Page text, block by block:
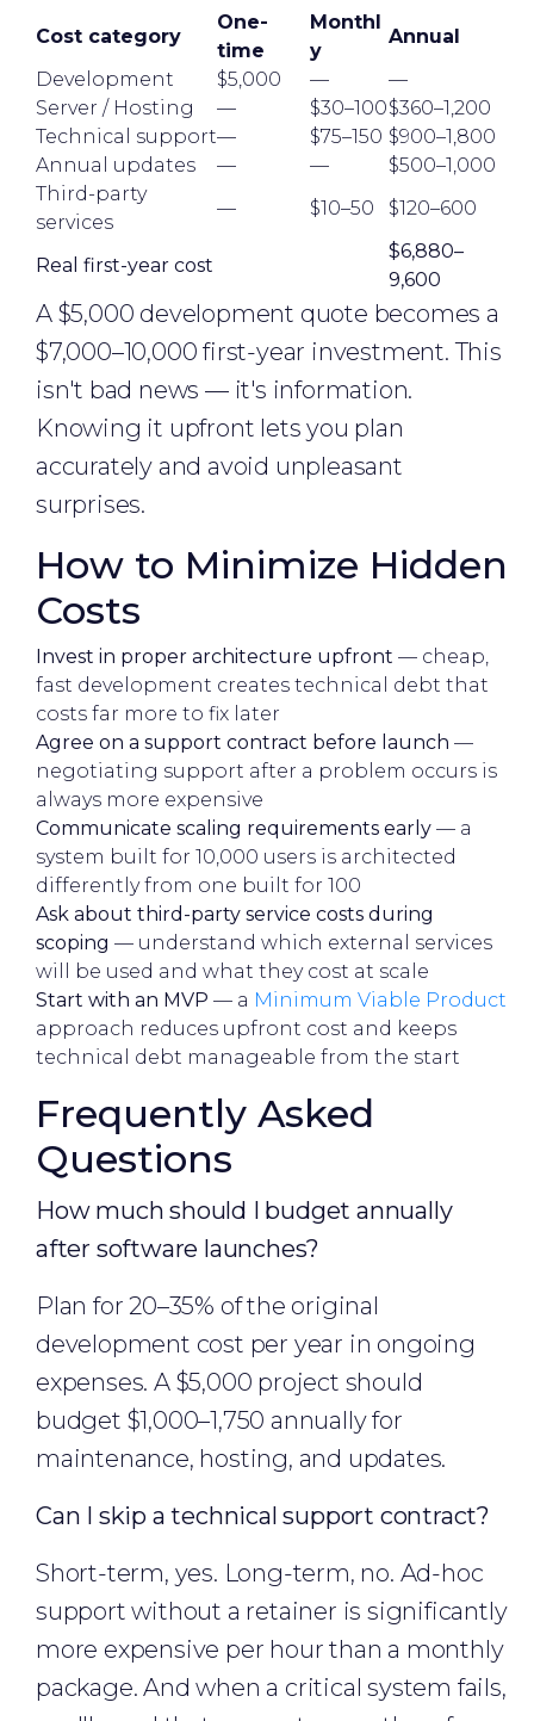
Cost category
One-
time
Monthl
y
Annual
Development
$5,000 —
—
Server / Hosting
— $30–100$360–1,200
Technical support— $75–150 $900–1,800
Annual updates
— —
$500–1,000
Third-party
services
— $10–50 $120–600
Real first-year cost
$6,880–
9,600
A $5,000 development quote becomes a
$7,000–10,000 first-year investment. This
isn't bad news — it's information.
Knowing it upfront lets you plan
accurately and avoid unpleasant
surprises.
How to Minimize Hidden
Costs
Invest in proper architecture upfront — cheap,
fast development creates technical debt that
costs far more to fix later
Agree on a support contract before launch —
negotiating support after a problem occurs is
always more expensive
Communicate scaling requirements early — a
system built for 10,000 users is architected
differently from one built for 100
Ask about third-party service costs during
scoping — understand which external services
will be used and what they cost at scale
Start with an MVP — a Minimum Viable Product
approach reduces upfront cost and keeps
technical debt manageable from the start
Frequently Asked
Questions
How much should I budget annually
after software launches?
Plan for 20–35% of the original
development cost per year in ongoing
expenses. A $5,000 project should
budget $1,000–1,750 annually for
maintenance, hosting, and updates.
Can I skip a technical support contract?
Short-term, yes. Long-term, no. Ad-hoc
support without a retainer is significantly
more expensive per hour than a monthly
package. And when a critical system fails,